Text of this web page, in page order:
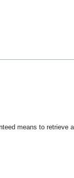
means to retrieve